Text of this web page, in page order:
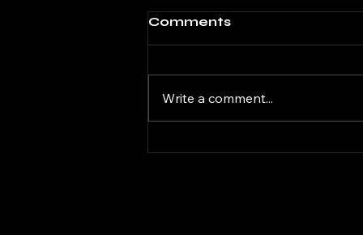
Comments
Write a comment...